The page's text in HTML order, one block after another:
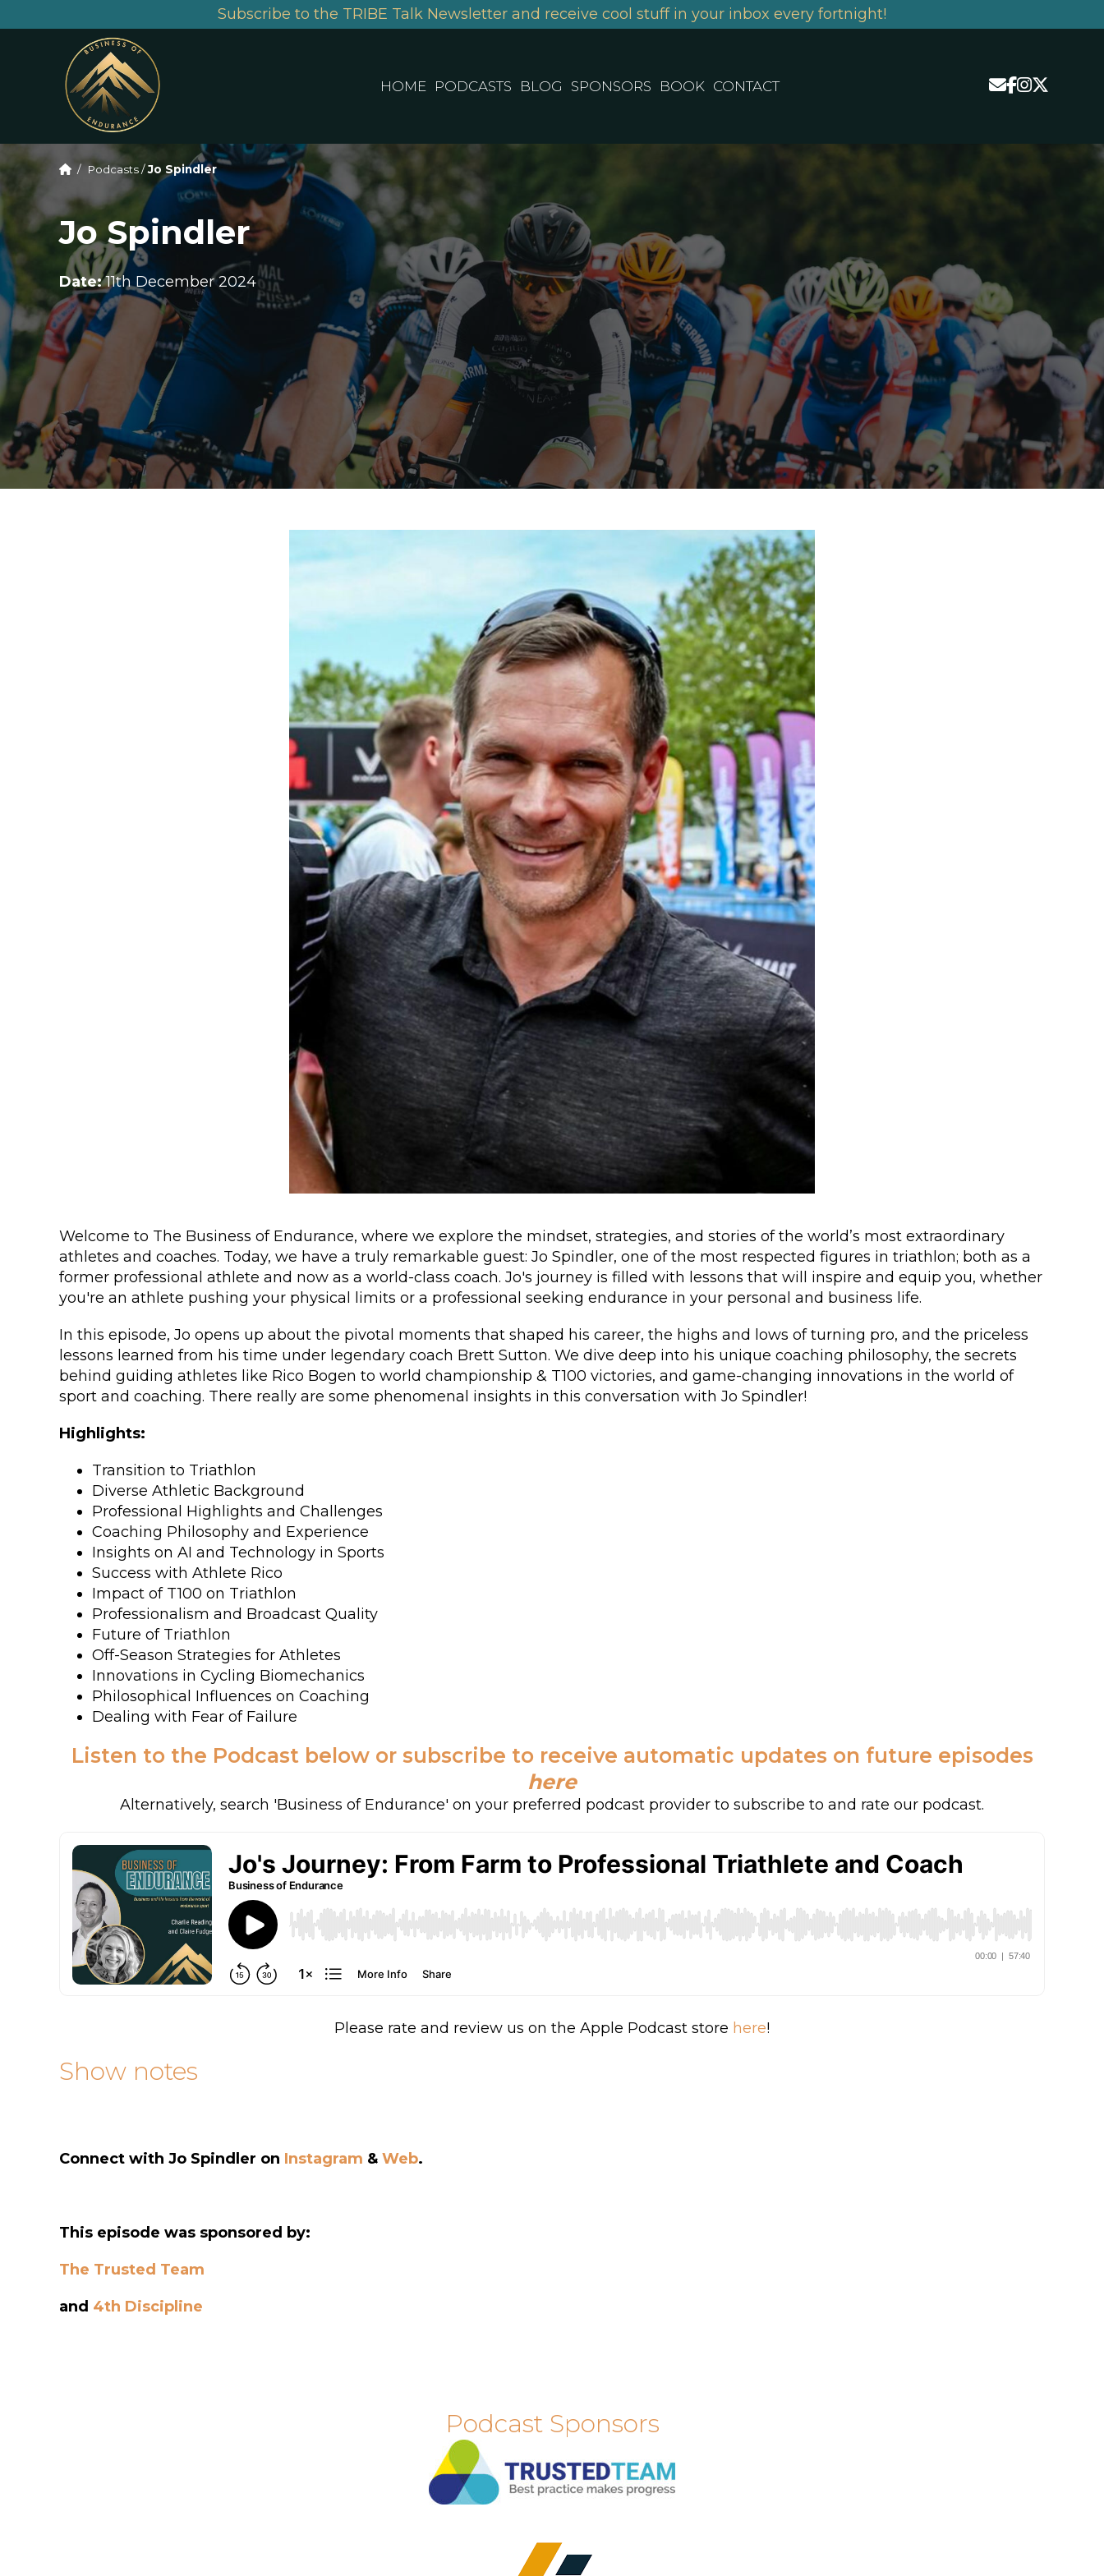
Subscribe to the TRIBE Talk Newsletter and receive cool stuff in your inbox every fortnight!
HOME PODCASTS BLOG SPONSORS BOOK CONTACT
/ Podcasts/Jo Spindler
Jo Spindler
Date:11th December 2024
Welcome to The Business of Endurance, where we explore the mindset, strategies, and stories of the world’s most extraordinary
athletes and coaches. Today, we have a truly remarkable guest: Jo Spindler, one of the most respected figures in triathlon; both as a
former professional athlete and now as a world-class coach. Jo's journey is filled with lessons that will inspire and equip you, whether
you're an athlete pushing your physical limits or a professional seeking endurance in your personal and business life.
In this episode, Jo opens up about the pivotal moments that shaped his career, the highs and lows of turning pro, and the priceless
lessons learned from his time under legendary coach Brett Sutton. We dive deep into his unique coaching philosophy, the secrets
behind guiding athletes like Rico Bogen to world championship & T100 victories, and game-changing innovations in the world of
sport and coaching. There really are some phenomenal insights in this conversation with Jo Spindler!
Highlights:
Transition to Triathlon
Diverse Athletic Background
Professional Highlights and Challenges
Coaching Philosophy and Experience
Insights on AI and Technology in Sports
Success with Athlete Rico
Impact of T100 on Triathlon
Professionalism and Broadcast Quality
Future of Triathlon
Off-Season Strategies for Athletes
Innovations in Cycling Biomechanics
Philosophical Influences on Coaching
Dealing with Fear of Failure
Listen to the Podcast below or subscribe to receive automatic updates on future episodes
here
Alternatively, search 'Business of Endurance' on your preferred podcast provider to subscribe to and rate our podcast.
Please rate and review us on the Apple Podcast store here!
Show notes
Connect with Jo Spindler on Instagram & Web.
This episode was sponsored by:
The Trusted Team
and 4th Discipline
Podcast Sponsors